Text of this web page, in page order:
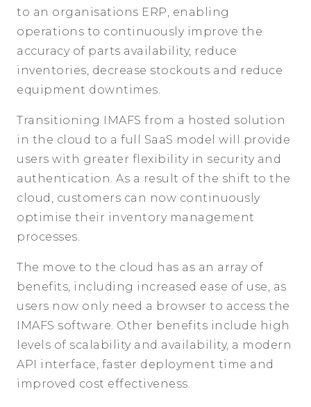
to an organisations ERP, enabling
operations to continuously improve the
accuracy of parts availability, reduce
inventories, decrease stockouts and reduce
equipment downtimes.
Transitioning IMAFS from a hosted solution
in the cloud to a full SaaS model will provide
users with greater flexibility in security and
authentication. As a result of the shift to the
cloud, customers can now continuously
optimise their inventory management
processes.
The move to the cloud has as an array of
benefits, including increased ease of use, as
users now only need a browser to access the
IMAFS software. Other benefits include high
levels of scalability and availability, a modern
API interface, faster deployment time and
improved cost effectiveness.